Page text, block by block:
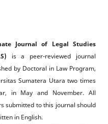
Journal of Legal Studies
is a peer-reviewed journal
by Doctoral in Law Program,
Sumatera Utara two times
in May and November. All
submitted to this journal should
in English.